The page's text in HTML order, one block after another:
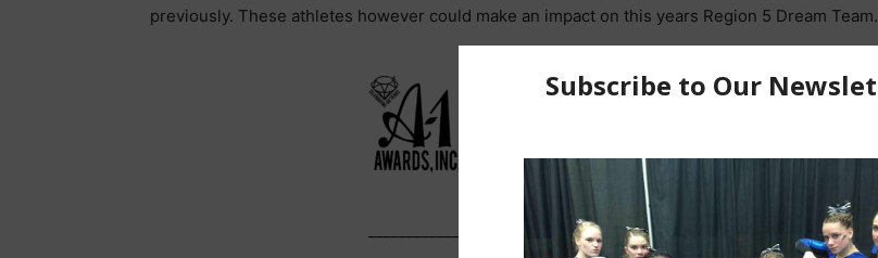
previously. These athletes however could make an impact on this years Region 5 Dream Team.
__________________________________________